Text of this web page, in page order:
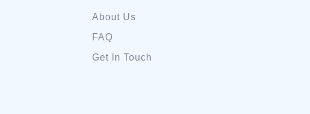
About Us
FAQ
Get In Touch